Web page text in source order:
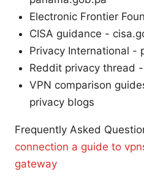
Electronic Frontier
CISA guidance -
Privacy International -
Reddit privacy thread
VPN comparison
privacy blogs
Frequently Asked
connection a guide to
gateway